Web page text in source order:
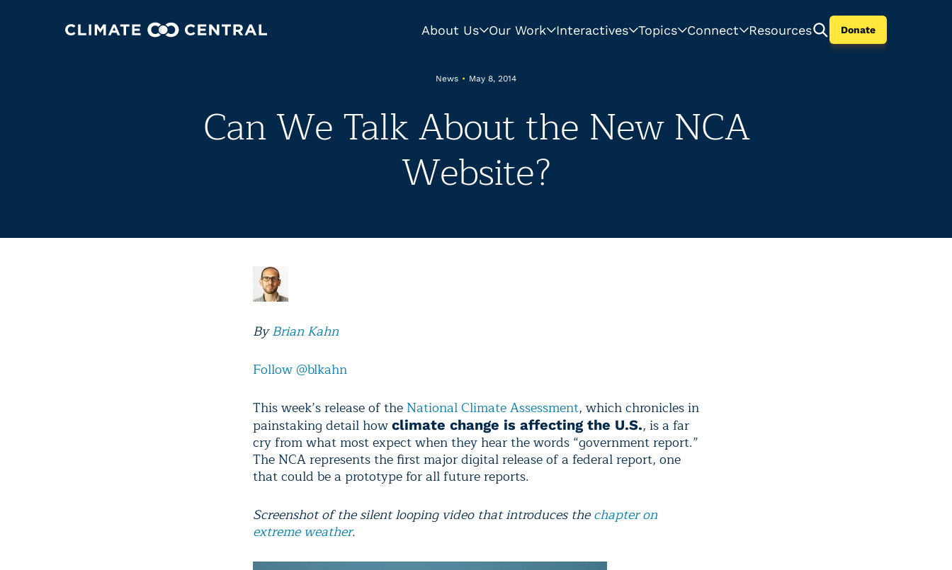
About Us Our Work Interactives Topics Connect Resources Donate
News • May 8, 2014
Can We Talk About the New NCA
Website?
ByBrian Kahn
Follow @blkahn
This week’s release of the National Climate Assessment, which chronicles in
painstaking detail how climate change is affecting the U.S., is a far
cry from what most expect when they hear the words “government report.”
The NCA represents the first major digital release of a federal report, one
that could be a prototype for all future reports.
Screenshot of the silent looping video that introduces thechapter on
extreme weather.